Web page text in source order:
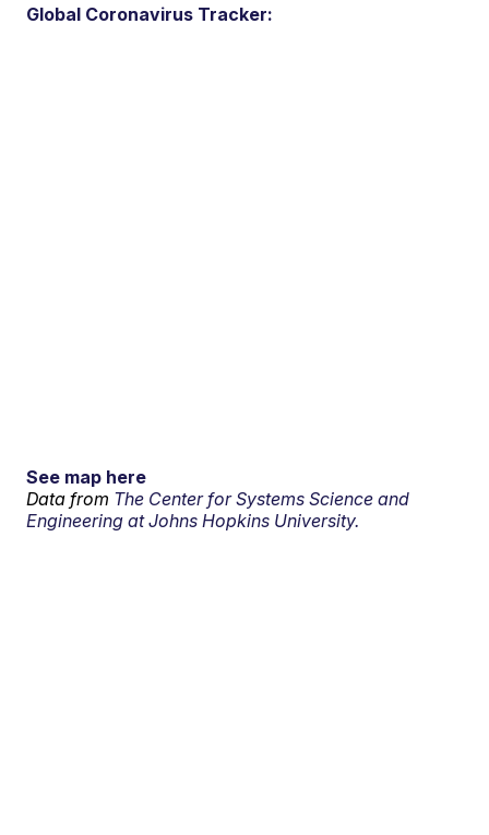
Global Coronavirus Tracker:
See map here
Data from The Center for Systems Science and
Engineering at Johns Hopkins University.